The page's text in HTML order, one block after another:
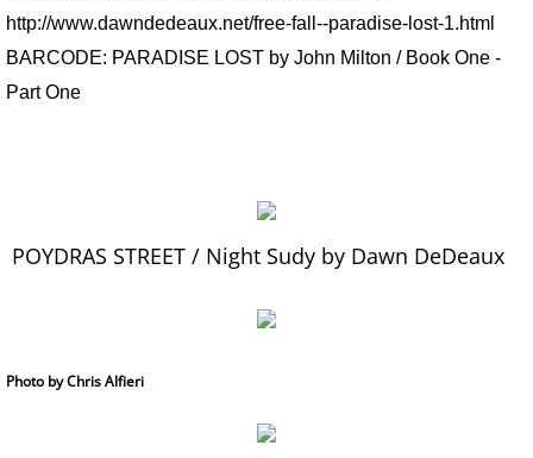
http://www.dawndedeaux.net/free-fall--paradise-lost-1.html
BARCODE: PARADISE LOST by John Milton / Book One -
Part One
POYDRAS STREET / Night Sudy by Dawn DeDeaux
Photo by Chris Alfieri